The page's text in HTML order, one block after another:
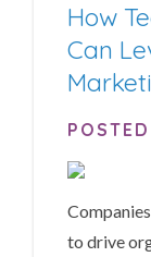
How
Can
to drive